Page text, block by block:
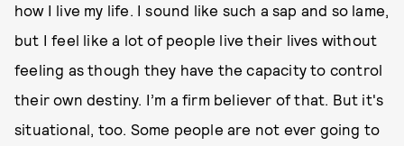
how I live my life. I sound like such a sap and so lame,
but I feel like a lot of people live their lives without
feeling as though they have the capacity to control
their own destiny. I’m a firm believer of that. But it's
situational, too. Some people are not ever going to